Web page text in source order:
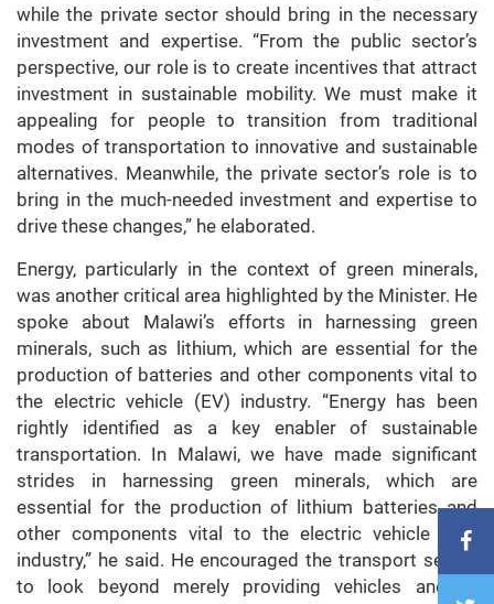
while the private sector should bring in the necessary
investment and expertise. “From the public sector’s
perspective, our role is to create incentives that attract
investment in sustainable mobility. We must make it
appealing for people to transition from traditional
modes of transportation to innovative and sustainable
alternatives. Meanwhile, the private sector’s role is to
bring in the much-needed investment and expertise to
drive these changes,” he elaborated.
Energy, particularly in the context of green minerals,
was another critical area highlighted by the Minister. He
spoke about Malawi’s efforts in harnessing green
minerals, such as lithium, which are essential for the
production of batteries and other components vital to
the electric vehicle (EV) industry. “Energy has been
rightly identified as a key enabler of sustainable
transportation. In Malawi, we have made significant
strides in harnessing green minerals, which are
essential for the production of lithium batteries and
other components vital to the electric vehicle (EV)
industry,” he said. He encouraged the transport sector
to look beyond merely providing vehicles and to